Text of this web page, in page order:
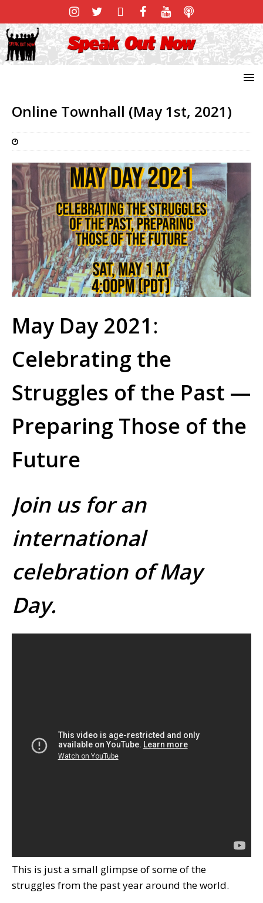
Online Townhall (May 1st, 2021)
May Day 2021:
Celebrating the
Struggles of the Past —
Preparing Those of the
Future
Join us for an
international
celebration of May
Day.
This is just a small glimpse of some of the
struggles from the past year around the world.